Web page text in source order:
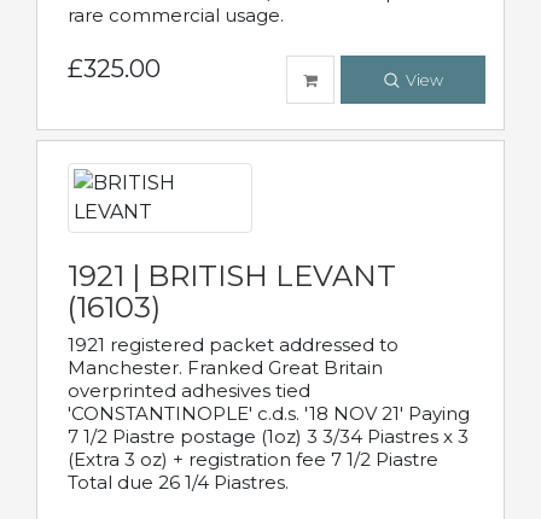
rare commercial usage.
£325.00 View
1921 | BRITISH LEVANT
(16103)
1921 registered packet addressed to
Manchester. Franked Great Britain
overprinted adhesives tied
'CONSTANTINOPLE' c.d.s. '18 NOV 21' Paying
7 1/2 Piastre postage (1oz) 3 3/34 Piastres x 3
(Extra 3 oz) + registration fee 7 1/2 Piastre
Total due 26 1/4 Piastres.